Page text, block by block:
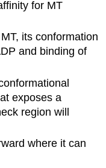
for MT
its conformation
and binding of
exposes a
region will
where it can